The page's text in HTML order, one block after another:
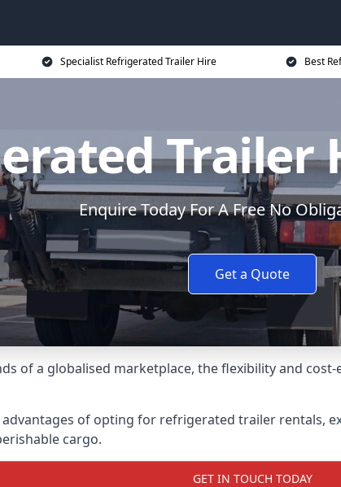
Specialist Refrigerated Trailer Hire Best
Trailer
Enquire Today For A Free No
Get a Quote
of a globalised marketplace, the flexibility and
of opting for refrigerated trailer rentals,
cargo.
GET IN TOUCH TODAY